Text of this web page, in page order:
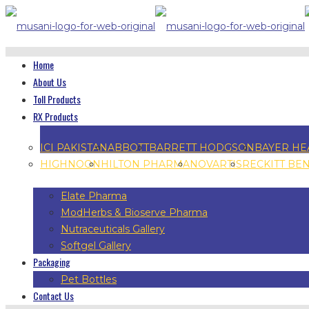
Home
About Us
Toll Products
RX Products
ICI PAKISTANABBOTTBARRETT HODGSON BAYER
HIGHNOON HILTON PHARMANOVARTISRECKITT
Elate Pharma
ModHerbs & Bioserve Pharma
Nutraceuticals Gallery
Softgel Gallery
Packaging
Pet Bottles
Contact Us